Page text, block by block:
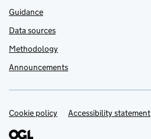
Guidance
Data sources
Methodology
Announcements
Support links
Cookie policy Accessibility statement